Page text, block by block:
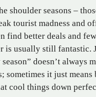
shoulder seasons –
tourist madness and
find better deals and
is usually still fantastic.
doesn’t always
sometimes it just
cool things down